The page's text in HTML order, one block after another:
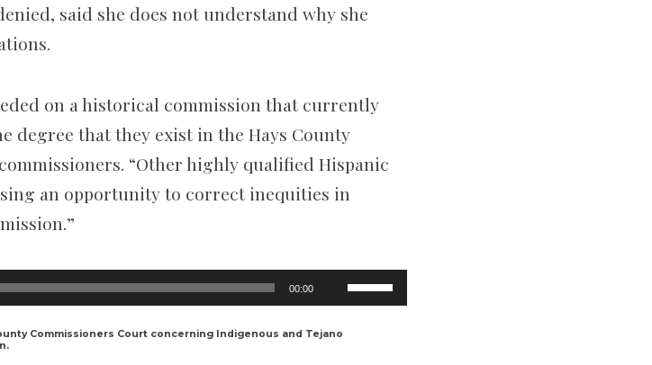
, said she does not understand why she
on a historical commission that currently
degree that they exist in the Hays County
“Other highly qualified Hispanic
an opportunity to correct inequities in
00:00
Up/Down
Arrow
Commissioners Court concerning Indigenous and Tejano